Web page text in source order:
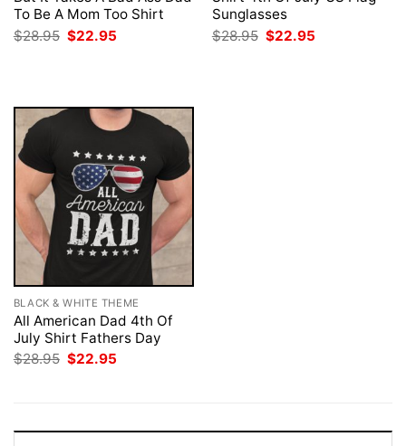
To Be A Mom Too Shirt
$28.95 Original
price
$22.95
Sunglasses
$28.95 Original
price
$22.95
BLACK & WHITE THEME
All American Dad 4th Of
July Shirt Fathers Day
$28.95 Original
$22.95